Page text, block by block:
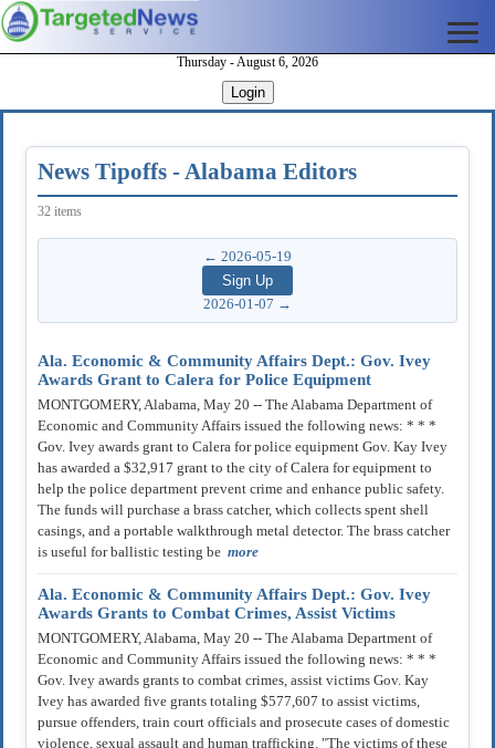
Thursday - August 6, 2026
Login
News Tipoffs - Alabama Editors
32 items
← 2026-05-19
2026-01-07 →
Ala. Economic & Community Affairs Dept.: Gov. Ivey
Awards Grant to Calera for Police Equipment
MONTGOMERY, Alabama, May 20 -- The Alabama Department of
Economic and Community Affairs issued the following news: * * *
Gov. Ivey awards grant to Calera for police equipment Gov. Kay Ivey
has awarded a $32,917 grant to the city of Calera for equipment to
help the police department prevent crime and enhance public safety.
The funds will purchase a brass catcher, which collects spent shell
casings, and a portable walkthrough metal detector. The brass catcher
is useful for ballistic testing be more
Ala. Economic & Community Affairs Dept.: Gov. Ivey
Awards Grants to Combat Crimes, Assist Victims
MONTGOMERY, Alabama, May 20 -- The Alabama Department of
Economic and Community Affairs issued the following news: * * *
Gov. Ivey awards grants to combat crimes, assist victims Gov. Kay
Ivey has awarded five grants totaling $577,607 to assist victims,
pursue offenders, train court officials and prosecute cases of domestic
violence, sexual assault and human trafficking. "The victims of these